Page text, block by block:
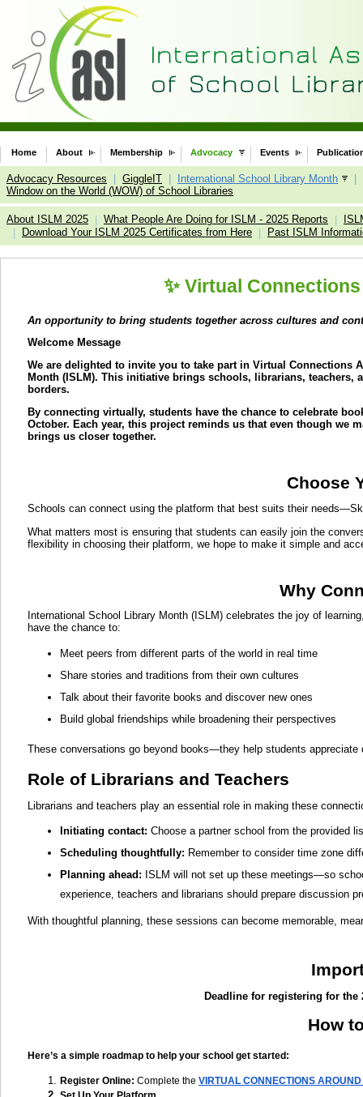
Home About Membership Advocacy Events
Advocacy Resources GiggleIT International School Library Month
Window on the World (WOW) of School Libraries
About ISLM 2025 What People Are Doing for ISLM - 2025 Reports
Download Your ISLM 2025 Certificates from Here Past ISLM
✨ Virtual
An opportunity to bring students together across cultures and
Welcome Message
We are delighted to invite you to take part in Virtual Connections
Month (ISLM). This initiative brings schools, librarians, teachers,
borders.
By connecting virtually, students have the chance to celebrate
October. Each year, this project reminds us that even though we
brings us closer together.
Choose
Schools can connect using the platform that best suits their
What matters most is ensuring that students can easily join the
flexibility in choosing their platform, we hope to make it simple and
Why
International School Library Month (ISLM) celebrates the joy of
have the chance to:
Meet peers from different parts of the world in real time
Share stories and traditions from their own cultures
Talk about their favorite books and discover new ones
Build global friendships while broadening their perspectives
These conversations go beyond books—they help students
Role of Librarians and Teachers
Librarians and teachers play an essential role in making these
Initiating contact: Choose a partner school from the provided
Scheduling thoughtfully: Remember to consider time zone
Planning ahead: ISLM will not set up these meetings—so
experience, teachers and librarians should prepare discussion
With thoughtful planning, these sessions can become memorable,
Deadline for registering for the
How
Here’s a simple roadmap to help your school get started:
Register Online: Complete the VIRTUAL CONNECTIONS